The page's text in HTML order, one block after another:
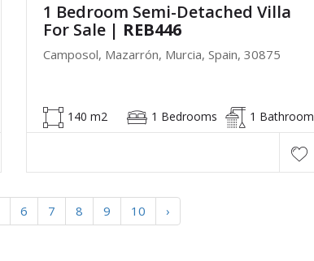
1 Bedroom Semi-Detached Villa
For Sale | REB446
Camposol, Mazarrón, Murcia, Spain, 30875
140 m2 1 Bedrooms 1 Bathroom
6 7 8 9 10 ›